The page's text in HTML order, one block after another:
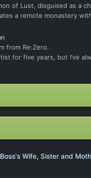
of Lust, disguised as a
a remote monastery
from Re:Zero.
for five years, but I’ve
Wife, Sister and